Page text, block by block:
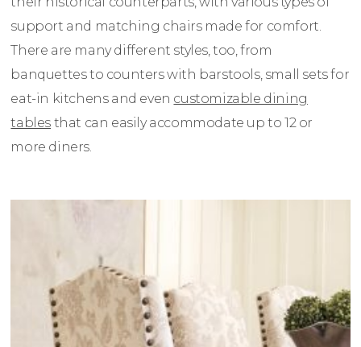
support and matching chairs made for comfort.
There are many different styles, too, from
banquettes to counters with barstools, small sets for
eat-in kitchens and even customizable dining
tables that can easily accommodate up to 12 or
more diners.